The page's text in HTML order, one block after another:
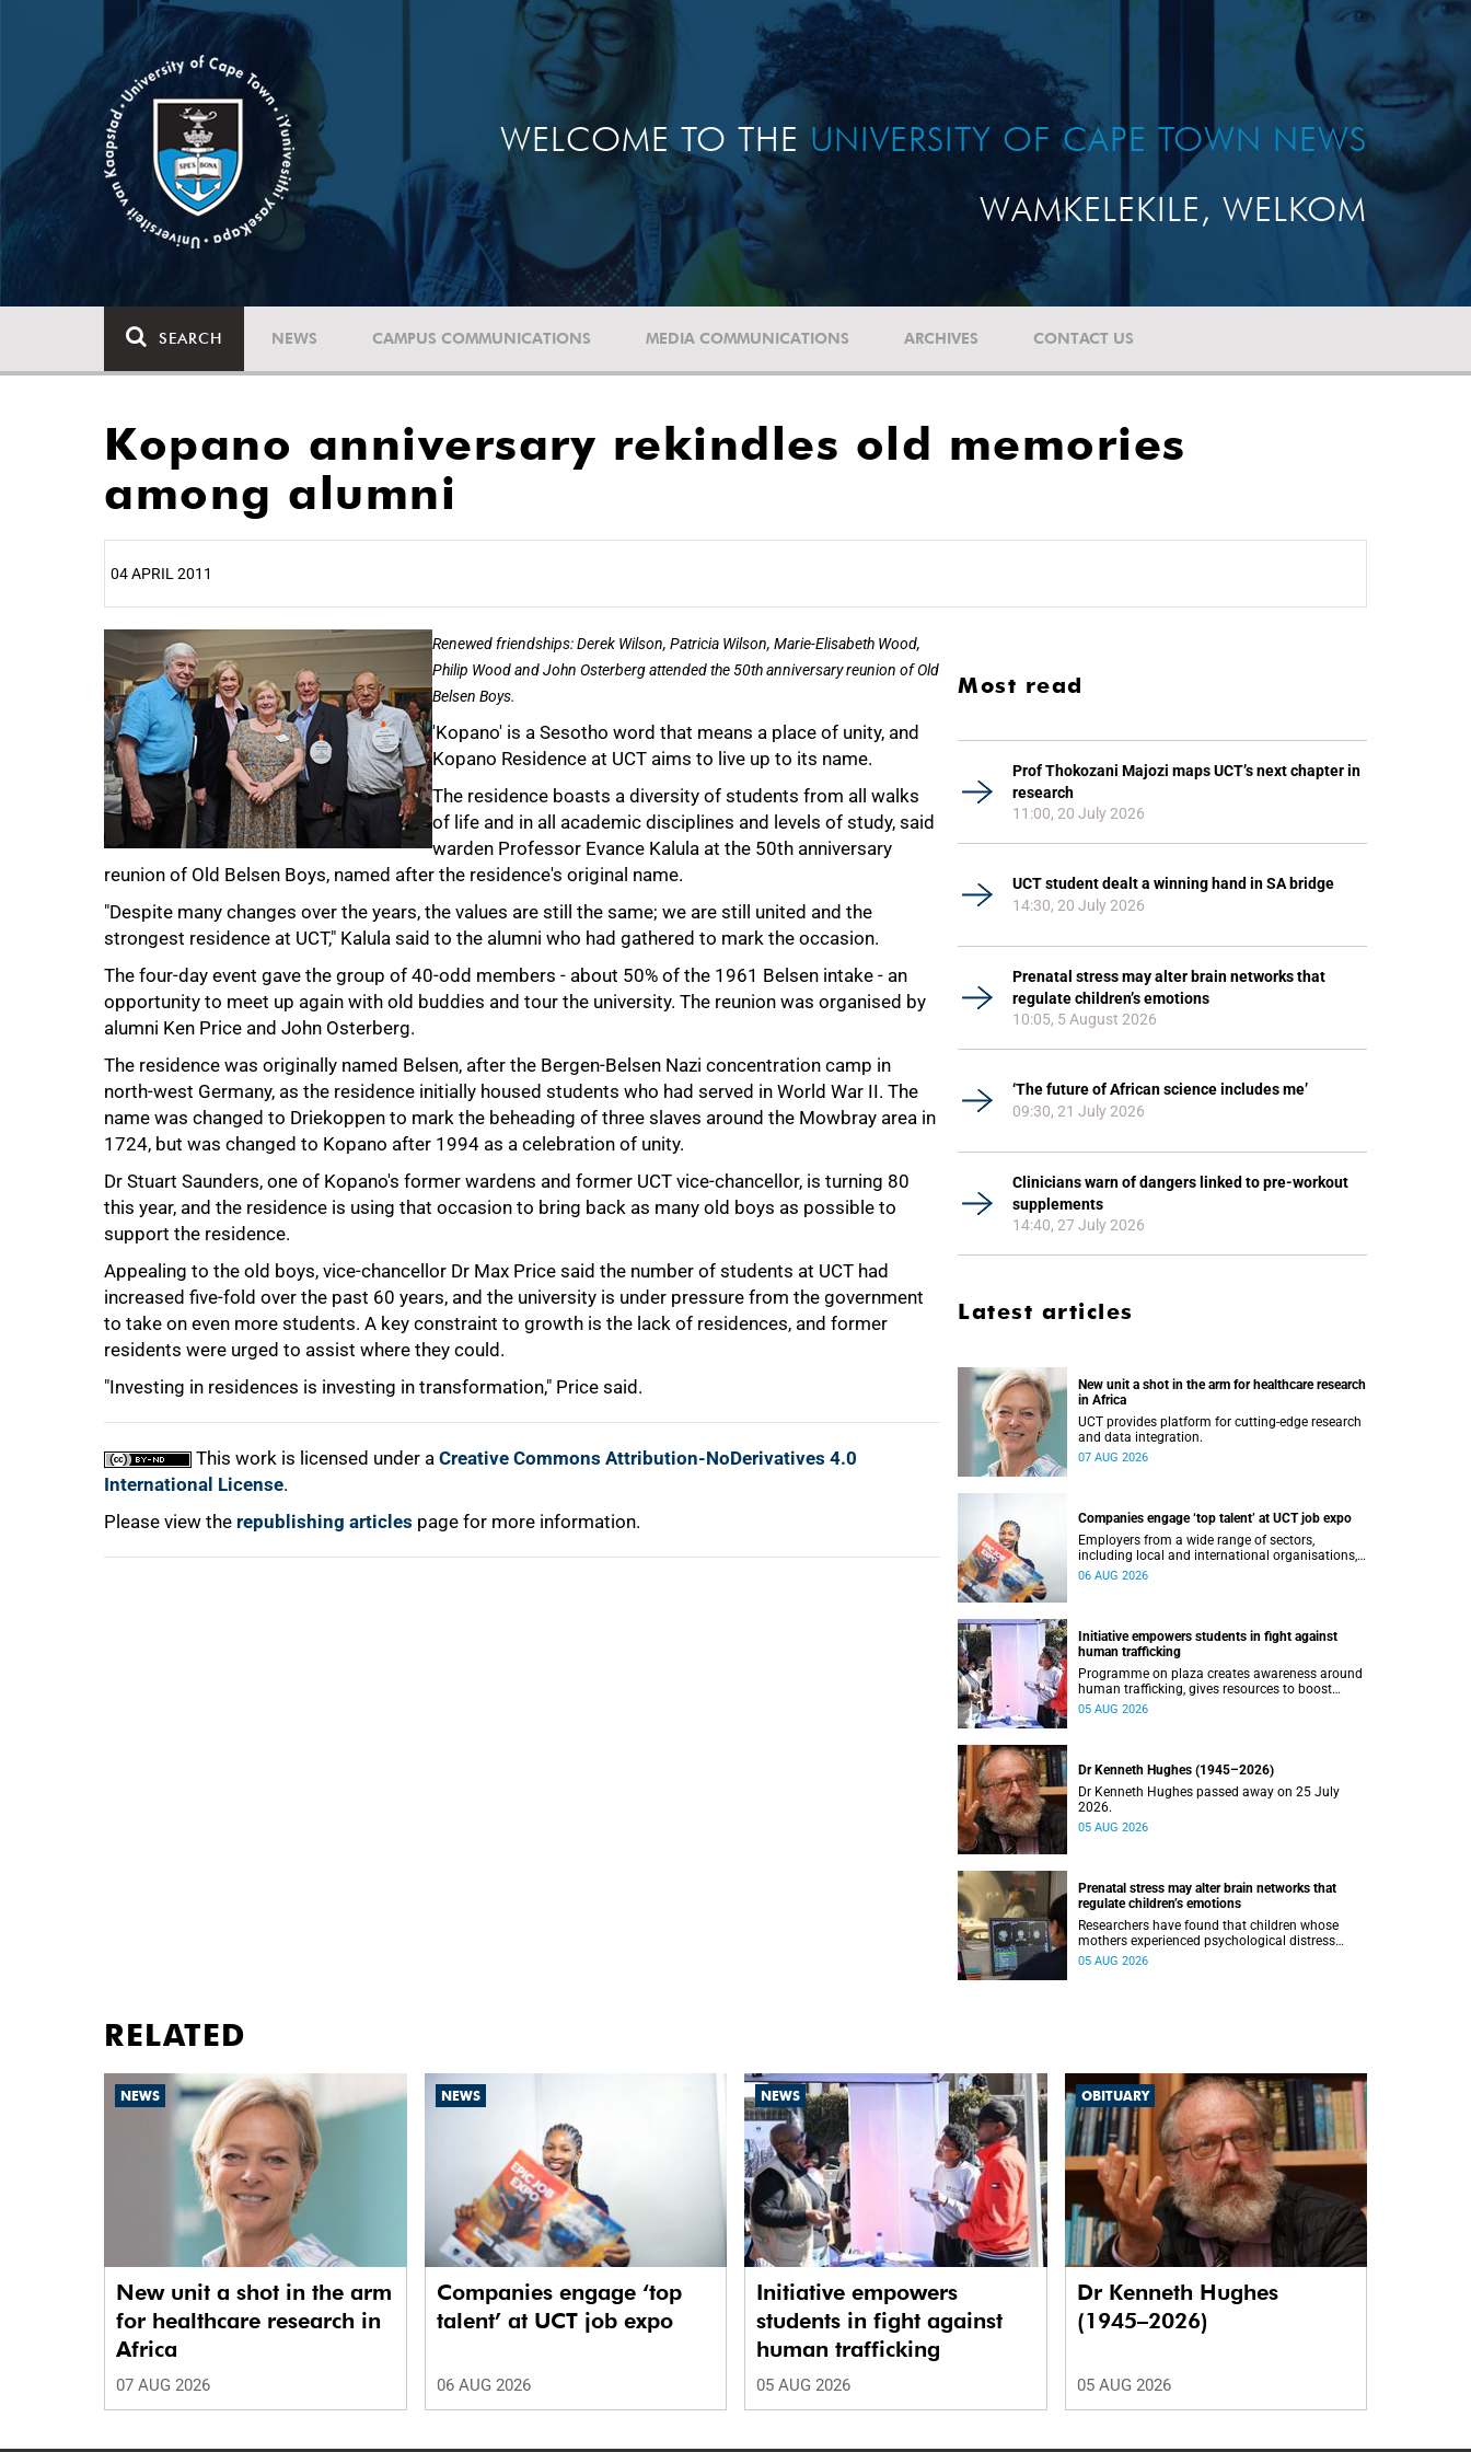
WELCOME TO THE UNIVERSITY OF CAPE TOWN NEWS
WAMKELEKILE, WELKOM
SEARCH NEWS CAMPUS COMMUNICATIONS MEDIA COMMUNICATIONS ARCHIVES CONTACT US
Kopano anniversary rekindles old memories
among alumni
04 APRIL 2011
Renewed friendships: Derek Wilson, Patricia Wilson, Marie-Elisabeth Wood,
Philip Wood and John Osterberg attended the 50th anniversary reunion of Old
Belsen Boys.
'Kopano' is a Sesotho word that means a place of unity, and
Kopano Residence at UCT aims to live up to its name.
The residence boasts a diversity of students from all walks
of life and in all academic disciplines and levels of study, said
warden Professor Evance Kalula at the 50th anniversary
reunion of Old Belsen Boys, named after the residence's original name.
"Despite many changes over the years, the values are still the same; we are still united and the
strongest residence at UCT," Kalula said to the alumni who had gathered to mark the occasion.
The four-day event gave the group of 40-odd members - about 50% of the 1961 Belsen intake - an
opportunity to meet up again with old buddies and tour the university. The reunion was organised by
alumni Ken Price and John Osterberg.
The residence was originally named Belsen, after the Bergen-Belsen Nazi concentration camp in
north-west Germany, as the residence initially housed students who had served in World War II. The
name was changed to Driekoppen to mark the beheading of three slaves around the Mowbray area in
1724, but was changed to Kopano after 1994 as a celebration of unity.
Dr Stuart Saunders, one of Kopano's former wardens and former UCT vice-chancellor, is turning 80
this year, and the residence is using that occasion to bring back as many old boys as possible to
support the residence.
Appealing to the old boys, vice-chancellor Dr Max Price said the number of students at UCT had
increased five-fold over the past 60 years, and the university is under pressure from the government
to take on even more students. A key constraint to growth is the lack of residences, and former
residents were urged to assist where they could.
"Investing in residences is investing in transformation," Price said.
This work is licensed under a Creative Commons Attribution-NoDerivatives 4.0
International License.
Please view the republishing articles page for more information.
50%
75%
100%
Most read
Prof Thokozani Majozi maps UCT’s next chapter in
research
11:00, 20 July 2026
UCT student dealt a winning hand in SA bridge
14:30, 20 July 2026
Prenatal stress may alter brain networks that
regulate children’s emotions
10:05, 5 August 2026
‘The future of African science includes me’
09:30, 21 July 2026
Clinicians warn of dangers linked to pre-workout
supplements
14:40, 27 July 2026
Latest articles
New unit a shot in the arm for healthcare research
in Africa
UCT provides platform for cutting-edge research
and data integration.
07 AUG 2026
Companies engage ‘top talent’ at UCT job expo
Employers from a wide range of sectors,
including local and international organisations,
connected with UCT’s exceptional students.
06 AUG 2026
Initiative empowers students in fight against
human trafficking
Programme on plaza creates awareness around
human trafficking, gives resources to boost
safety and shows where help can be found.
05 AUG 2026
Dr Kenneth Hughes (1945–2026)
Dr Kenneth Hughes passed away on 25 July
2026.
05 AUG 2026
Prenatal stress may alter brain networks that
regulate children’s emotions
Researchers have found that children whose
mothers experienced psychological distress
during pregnancy showed measurable
05 AUG 2026
RELATED
NEWS
New unit a shot in the arm
for healthcare research in
Africa
07 AUG 2026
NEWS
Companies engage ‘top
talent’ at UCT job expo
06 AUG 2026
NEWS
Initiative empowers
students in fight against
human trafficking
05 AUG 2026
OBITUARY
Dr Kenneth Hughes
(1945–2026)
05 AUG 2026